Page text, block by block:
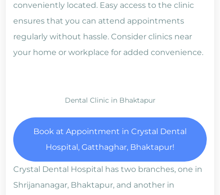
conveniently located. Easy access to the clinic
ensures that you can attend appointments
regularly without hassle. Consider clinics near
your home or workplace for added convenience.
Dental Clinic in Bhaktapur
Book at Appointment in Crystal Dental
Hospital, Gatthaghar, Bhaktapur!
Crystal Dental Hospital has two branches, one in
Shrijananagar, Bhaktapur, and another in